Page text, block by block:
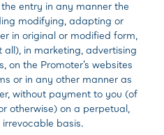
entry in any manner the
modifying, adapting or
in original or modified form,
in marketing, advertising
on the Promoter’s websites
or in any other manner as
without payment to you (of
otherwise) on a perpetual,
basis.